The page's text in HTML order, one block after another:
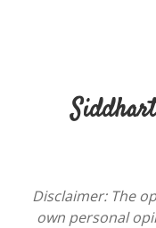
Disclaimer: The
own personal